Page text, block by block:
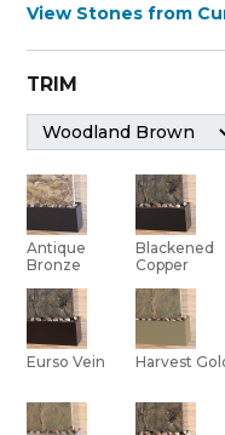
View Stones from
TRIM
Antique
Bronze
Blackened
Copper
Eurso Vein Harvest